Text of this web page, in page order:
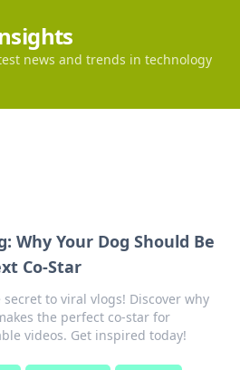
news and trends in technology
Why Your Dog Should Be
Co-Star
secret to viral vlogs! Discover why
the perfect co-star for
videos. Get inspired today!